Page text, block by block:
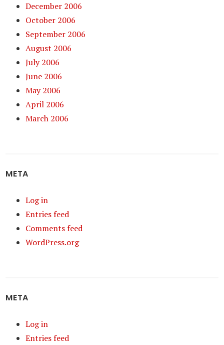
December 2006
October 2006
September 2006
August 2006
July 2006
June 2006
May 2006
April 2006
March 2006
META
Log in
Entries feed
Comments feed
WordPress.org
META
Log in
Entries feed